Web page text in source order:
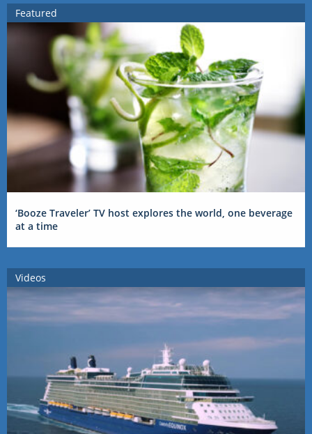
Featured
‘Booze Traveler’ TV host explores the world, one beverage
at a time
Videos